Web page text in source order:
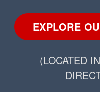
EXPLORE
(LOCATED